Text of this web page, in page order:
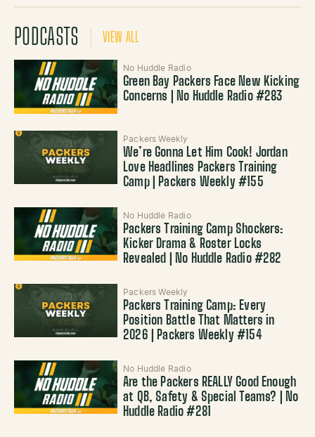
PODCASTS VIEW ALL
No Huddle Radio
Green Bay Packers Face New Kicking
Concerns | No Huddle Radio #283
Packers Weekly
We’re Gonna Let Him Cook! Jordan
Love Headlines Packers Training
Camp | Packers Weekly #155
No Huddle Radio
Packers Training Camp Shockers:
Kicker Drama & Roster Locks
Revealed | No Huddle Radio #282
Packers Weekly
Packers Training Camp: Every
Position Battle That Matters in
2026 | Packers Weekly #154
No Huddle Radio
Are the Packers REALLY Good Enough
at QB, Safety & Special Teams? | No
Huddle Radio #281